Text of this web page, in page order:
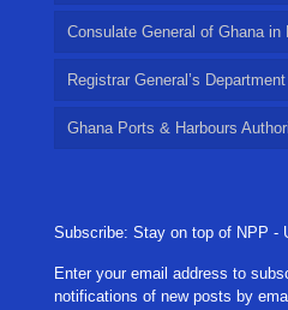
Consulate General of Ghana in
Registrar General’s Department
Ghana Ports & Harbours
Subscribe: Stay on top of NPP -
Enter your email address to
notifications of new posts by